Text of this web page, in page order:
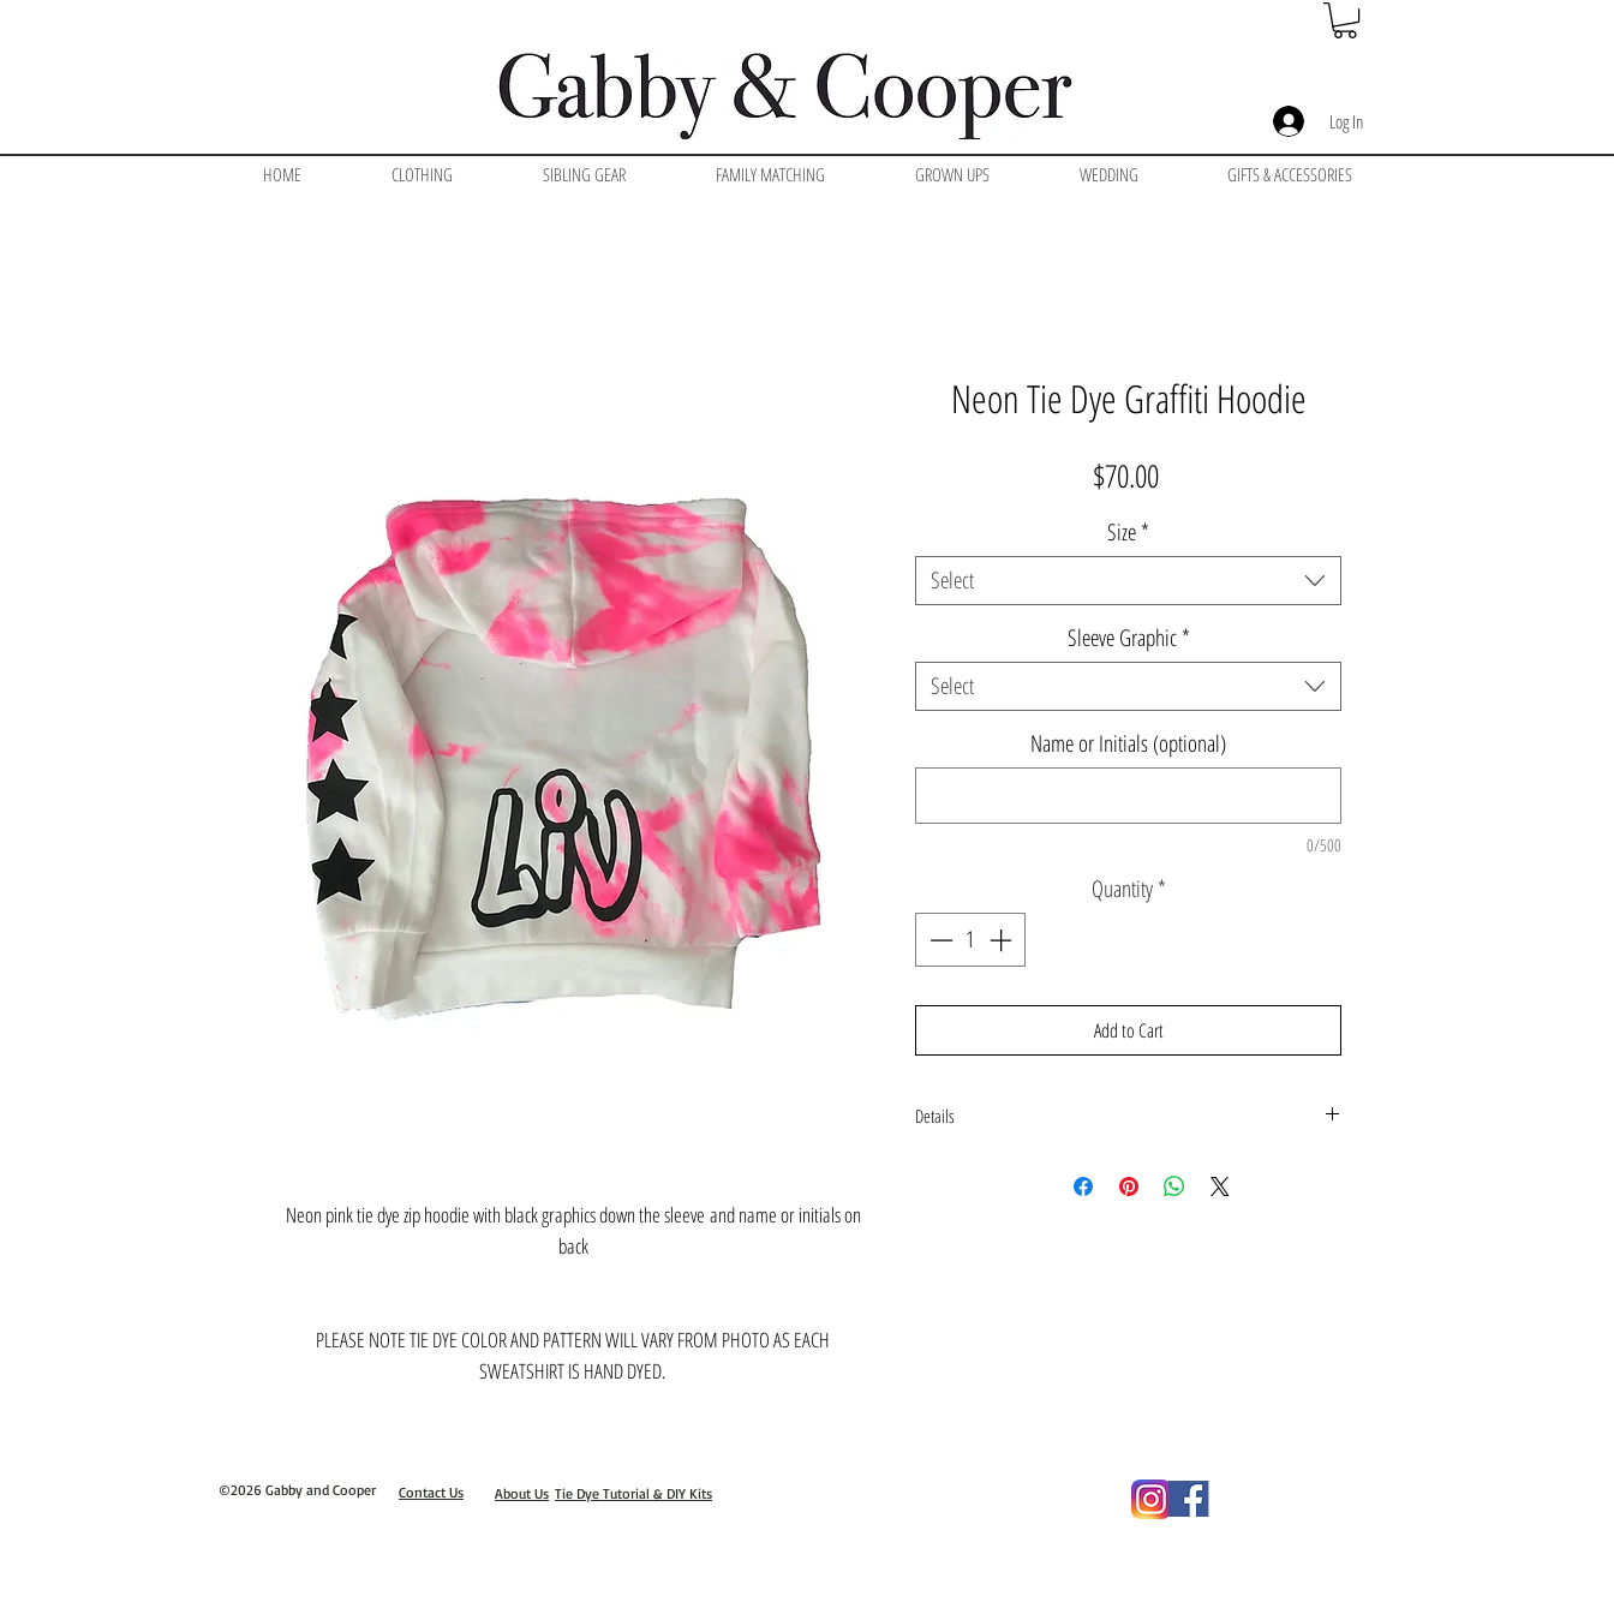
Log In
HOME CLOTHING SIBLING GEAR FAMILY MATCHING GROWN UPS WEDDING GIFTS & ACCESSORIES
Neon pink tie dye zip hoodie with black graphics down the sleeve and name or initials on
back
PLEASE NOTE TIE DYE COLOR AND PATTERN WILL VARY FROM PHOTO AS EACH
SWEATSHIRT IS HAND DYED.
Neon Tie Dye Graffiti Hoodie
$70.00Price
Size*
Select
Sleeve Graphic *
Select
Name or Initials (optional)
0/500
Quantity *
Add to Cart
Details
Gabbyandcooperclothing@gmail.com
©2026 Gabby and Cooper Contact Us About Us Tie Dye Tutorial & DIY Kits